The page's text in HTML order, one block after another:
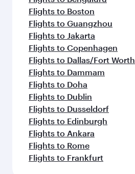
Flights to Boston
Flights to Guangzhou
Flights to Jakarta
Flights to Copenhagen
Flights to Dallas/Fort Worth
Flights to Dammam
Flights to Doha
Flights to Dublin
Flights to Dusseldorf
Flights to Edinburgh
Flights to Ankara
Flights to Rome
Flights to Frankfurt